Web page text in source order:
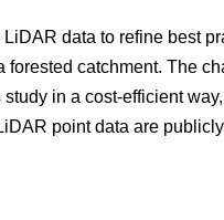
data to refine best
catchment. The
in a cost-efficient
point data are